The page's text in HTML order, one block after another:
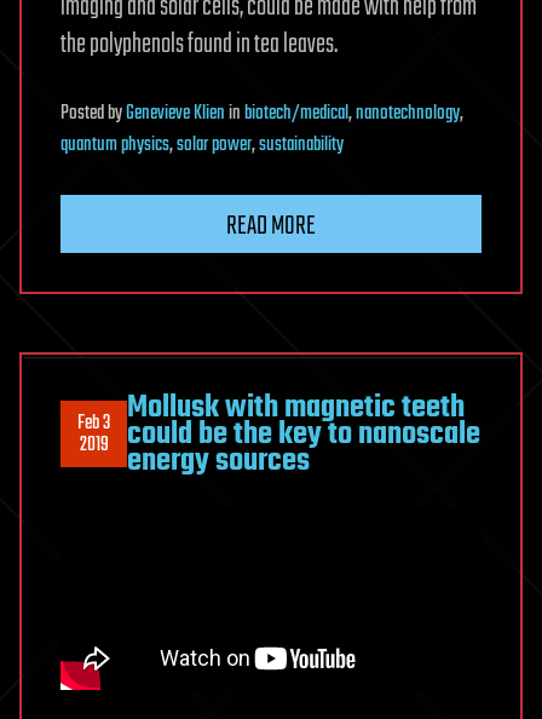
the polyphenols found in tea leaves.
PostedbyGenevieve Klieninbiotech/medical,nanotechnology,
quantum physics,solar power,sustainability
READ MORE
Feb 3
2019
Mollusk with magnetic teeth
could be the key to nanoscale
energy sources